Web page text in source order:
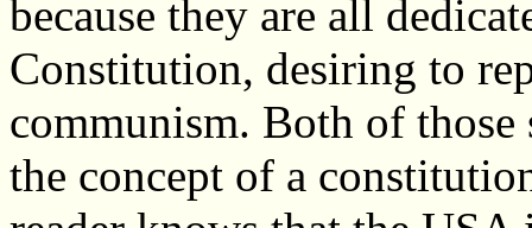
because they are all
Constitution, desiring to
communism. Both of those
the concept of a